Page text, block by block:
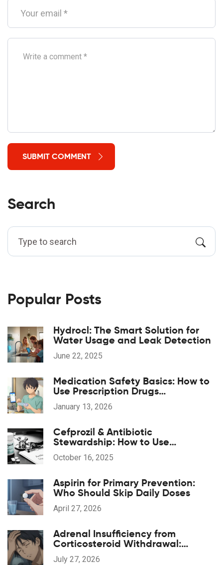
SUBMIT COMMENT
Search
Popular Posts
Hydrocl: The Smart Solution for
Water Usage and Leak Detection
June 22, 2025
Medication Safety Basics: How to
Use Prescription Drugs
Responsibly
January 13, 2026
Cefprozil & Antibiotic
Stewardship: How to Use
Responsibly
October 16, 2025
Aspirin for Primary Prevention:
Who Should Skip Daily Doses
April 27, 2026
Adrenal Insufficiency from
Corticosteroid Withdrawal:
Recognition and Care
July 27, 2026